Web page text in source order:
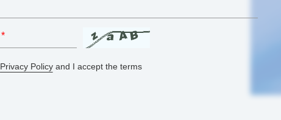
*
Privacy Policyand I accept the terms